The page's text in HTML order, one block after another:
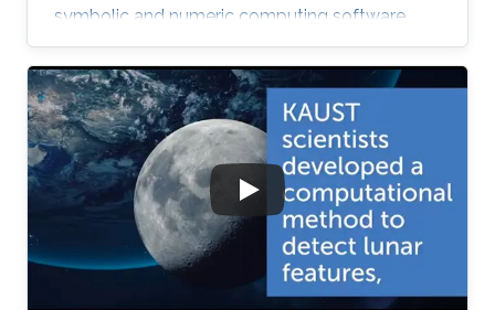
symbolic and numeric computing software
system—developed by the Canadian company
Waterloo Maple (Maplesoft)—is widely used by
scientists, engineers, and researchers to
analyze, visualize, and solve mathematical
problems.